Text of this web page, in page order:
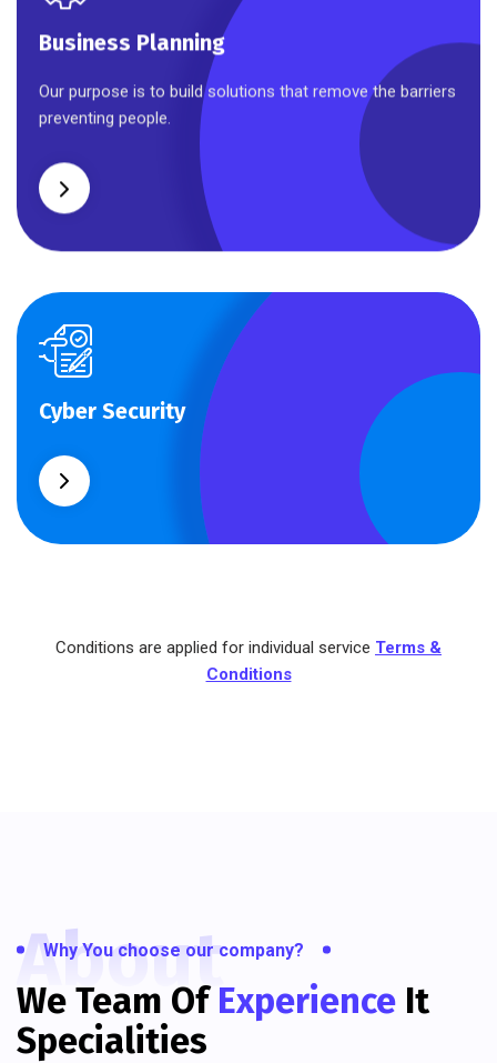
Business Planning
Business Planning
Our purpose is to build solutions that remove the barriers
preventing people.
Cyber Security
Cyber Security
What separates theme from all other web design
agencies is the ability.
Conditions are applied for individual service Terms &
Conditions
About
Why You choose our company?
We Team OfExperience It
Specialities